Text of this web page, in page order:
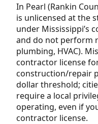
In Pearl (Rankin
is unlicensed at the
under Mississippi’s
and do not perform
plumbing, HVAC).
contractor license
construction/repair
dollar threshold;
require a local
operating, even if
contractor license.